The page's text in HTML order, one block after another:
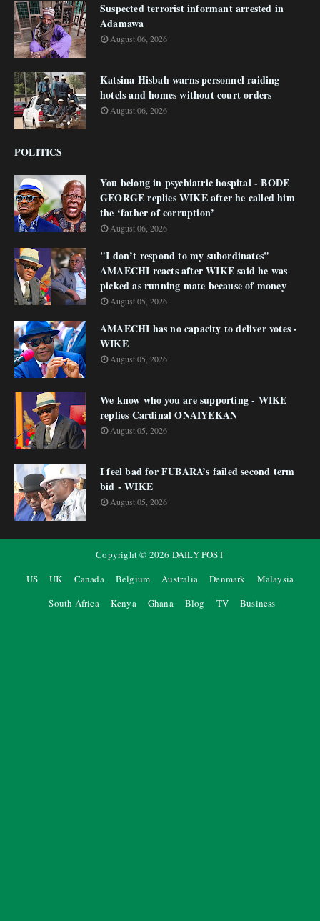
Suspected terrorist informant arrested in
Adamawa
August 06, 2026
Katsina Hisbah warns personnel raiding
hotels and homes without court orders
August 06, 2026
POLITICS
You belong in psychiatric hospital - BODE
GEORGE replies WIKE after he called him
the ‘father of corruption’
August 06, 2026
"I don’t respond to my subordinates"
AMAECHI reacts after WIKE said he was
picked as running mate because of money
August 05, 2026
AMAECHI has no capacity to deliver votes -
WIKE
August 05, 2026
We know who you are supporting - WIKE
replies Cardinal ONAIYEKAN
August 05, 2026
I feel bad for FUBARA’s failed second term
bid - WIKE
August 05, 2026
Copyright © 2026 DAILY POST
US
UK Canada Belgium Australia Denmark
Malaysia
South Africa
Kenya Ghana Blog TV Business